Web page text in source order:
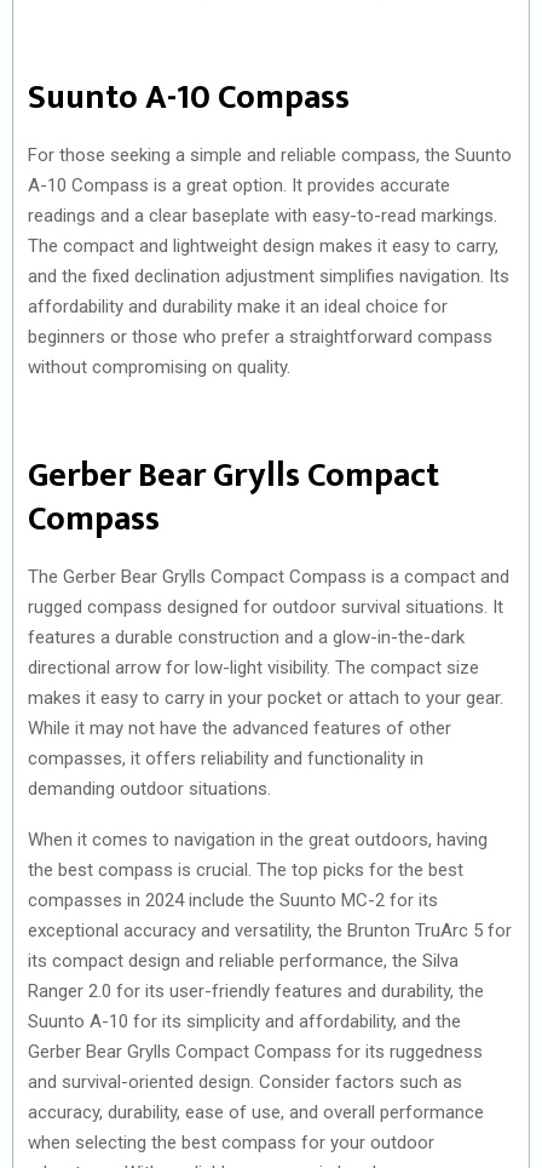
Suunto A-10 Compass
For those seeking a simple and reliable compass, the Suunto
A-10 Compass is a great option. It provides accurate
readings and a clear baseplate with easy-to-read markings.
The compact and lightweight design makes it easy to carry,
and the fixed declination adjustment simplifies navigation. Its
affordability and durability make it an ideal choice for
beginners or those who prefer a straightforward compass
without compromising on quality.
Gerber Bear Grylls Compact
Compass
The Gerber Bear Grylls Compact Compass is a compact and
rugged compass designed for outdoor survival situations. It
features a durable construction and a glow-in-the-dark
directional arrow for low-light visibility. The compact size
makes it easy to carry in your pocket or attach to your gear.
While it may not have the advanced features of other
compasses, it offers reliability and functionality in
demanding outdoor situations.
When it comes to navigation in the great outdoors, having
the best compass is crucial. The top picks for the best
compasses in 2024 include the Suunto MC-2 for its
exceptional accuracy and versatility, the Brunton TruArc 5 for
its compact design and reliable performance, the Silva
Ranger 2.0 for its user-friendly features and durability, the
Suunto A-10 for its simplicity and affordability, and the
Gerber Bear Grylls Compact Compass for its ruggedness
and survival-oriented design. Consider factors such as
accuracy, durability, ease of use, and overall performance
when selecting the best compass for your outdoor